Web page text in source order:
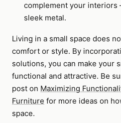
complement your interiors
sleek metal.
Living in a small space does
comfort or style. By
solutions, you can make your
functional and attractive. Be
post on Maximizing
Furniture for more ideas on
space.